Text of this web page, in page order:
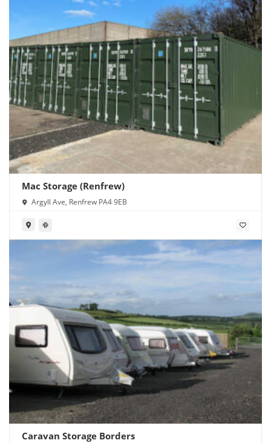
Mac Storage (Renfrew)
Argyll Ave, Renfrew PA4 9EB
Caravan Storage Borders